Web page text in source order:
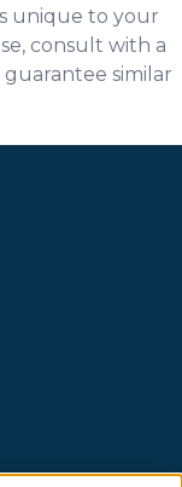
unique to your
consult with a
similar